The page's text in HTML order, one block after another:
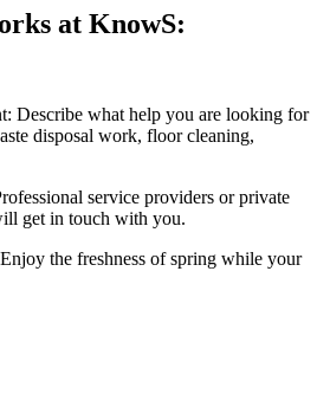
at KnowS:
Describe what help you are looking for
disposal work, floor cleaning,
service providers or private
get in touch with you.
the freshness of spring while your